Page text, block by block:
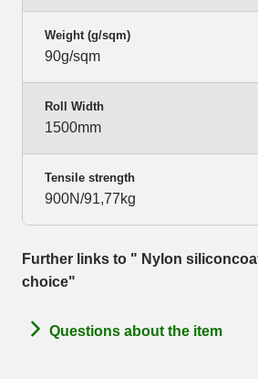
Weight (g/sqm)
90g/sqm
Roll Width
1500mm
Tensile strength
900N/91,77kg
Further links to " Nylon
choice"
Questions about the item